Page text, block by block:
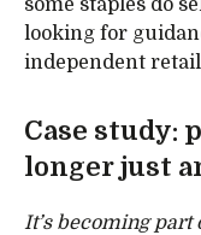
some staples do
looking for
independent
Case study:
longer just
It’s becoming part